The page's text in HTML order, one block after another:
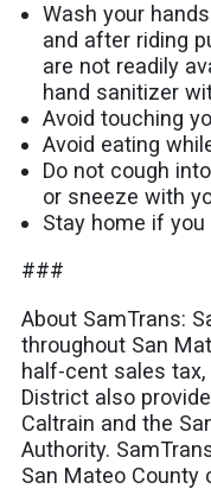
Wash your
and after riding
are not readily
hand sanitizer
Avoid touching
Avoid eating
Do not cough
or sneeze with
Stay home if you
###
About SamTrans:
throughout San
half-cent sales
District also
Caltrain and the
Authority.
San Mateo County